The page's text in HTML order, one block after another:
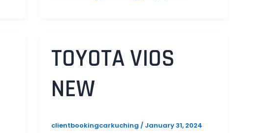
TOYOTA VIOS
NEW
clientbookingcarkuching/ January 31, 2024